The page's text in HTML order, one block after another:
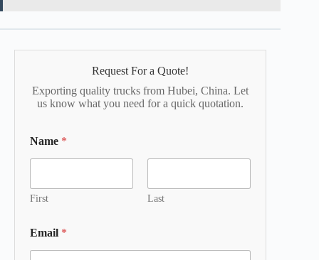
Request For a Quote!
Exporting quality trucks from Hubei, China. Let
us know what you need for a quick quotation.
Name *
First Last
Email *